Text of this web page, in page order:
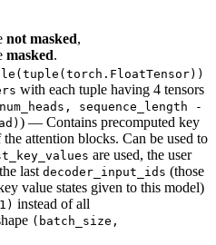
not masked,
masked.
with each tuple having 4 tensors
sequence_length -
) — Contains precomputed key
attention blocks. Can be used to
are used, the user
last decoder_input_ids (those
value states given to this model)
instead of all
(batch_size,